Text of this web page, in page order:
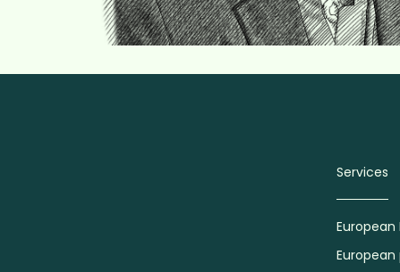
Services
European